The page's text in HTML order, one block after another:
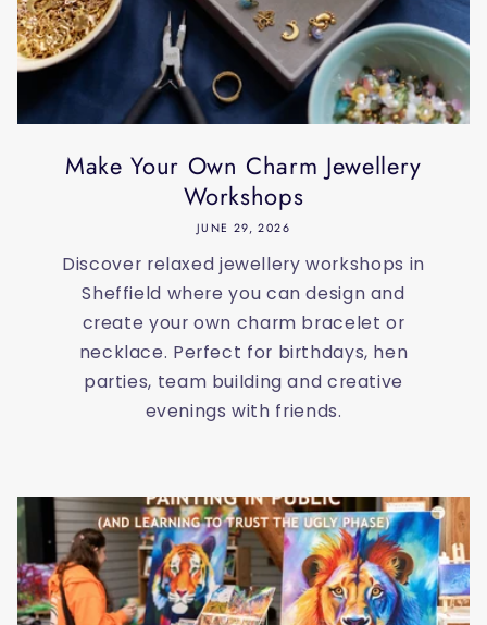
Make Your Own Charm Jewellery
Workshops
JUNE 29, 2026
Discover relaxed jewellery workshops in
Sheffield where you can design and
create your own charm bracelet or
necklace. Perfect for birthdays, hen
parties, team building and creative
evenings with friends.